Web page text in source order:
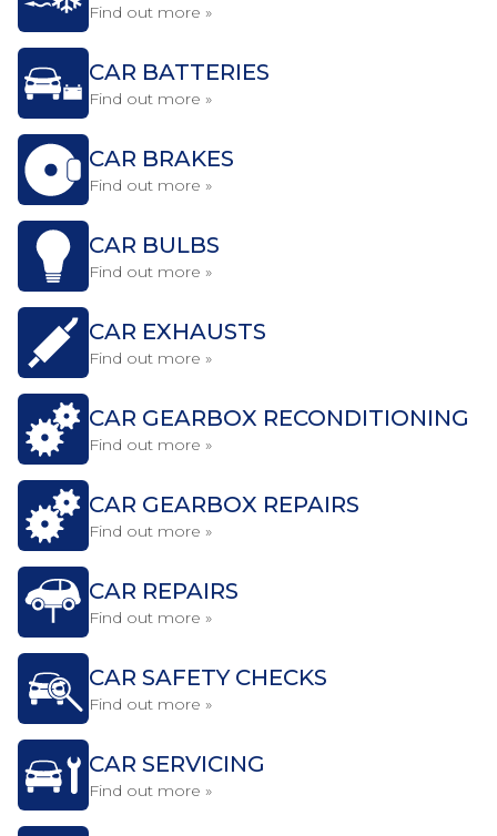
Find out more »
CAR BATTERIES
Find out more »
CAR BRAKES
Find out more »
CAR BULBS
Find out more »
CAR EXHAUSTS
Find out more »
CAR GEARBOX RECONDITIONING
Find out more »
CAR GEARBOX REPAIRS
Find out more »
CAR REPAIRS
Find out more »
CAR SAFETY CHECKS
Find out more »
CAR SERVICING
Find out more »